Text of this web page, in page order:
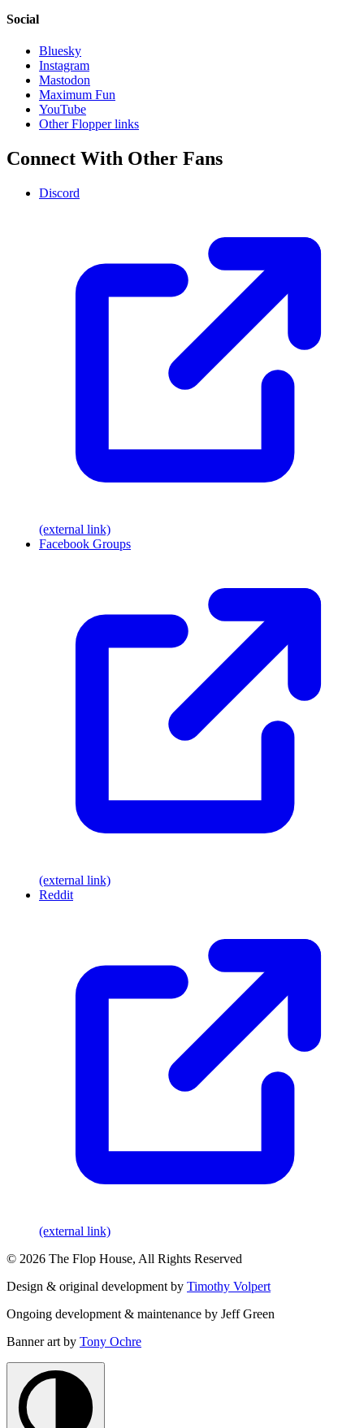
Social
Bluesky
Instagram
Mastodon
Maximum Fun
YouTube
Other Flopper links
Connect With Other Fans
Discord
(external link)
Facebook Groups
(external link)
Reddit
(external link)
© 2026 The Flop House, All Rights Reserved
Design & original development by Timothy Volpert
Ongoing development & maintenance by Jeff Green
Banner art by Tony Ochre